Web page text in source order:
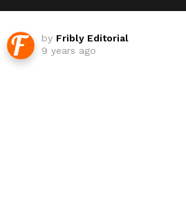
by Fribly Editorial
9 years ago